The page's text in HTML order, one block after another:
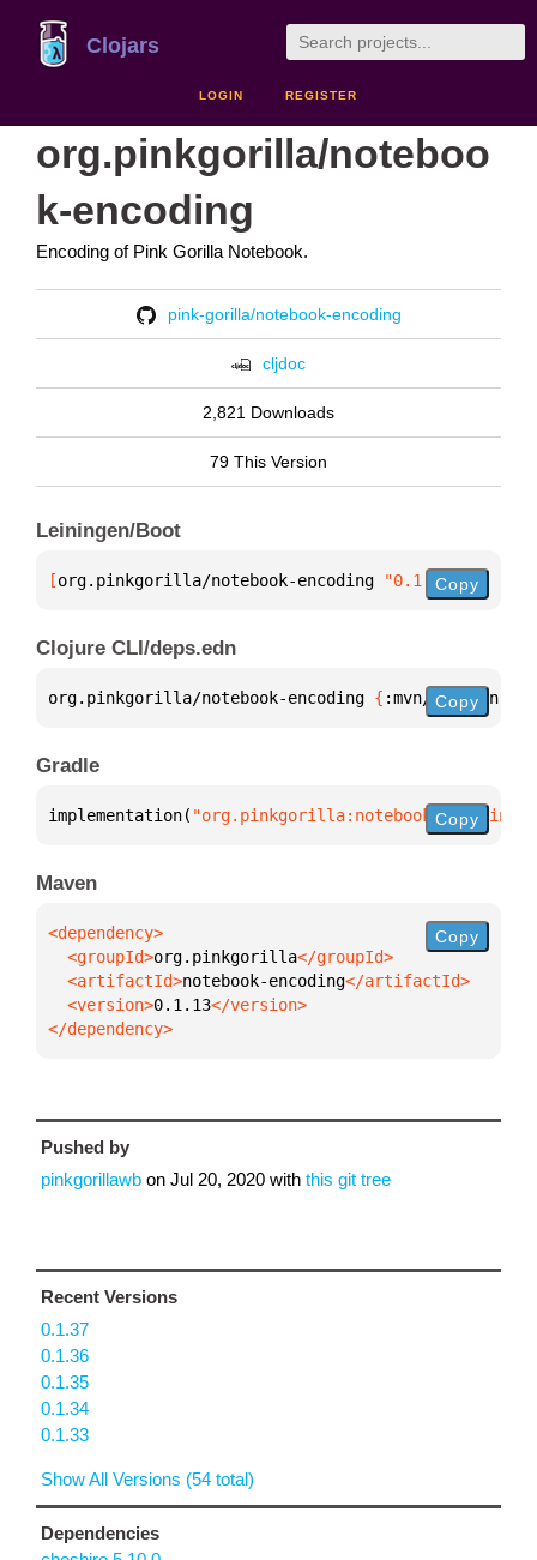
Clojars
LOGIN REGISTER
org.pinkgorilla/noteboo
k-encoding
Encoding of Pink Gorilla Notebook.
pink-gorilla/notebook-encoding
cljdoc
2,821 Downloads
79 This Version
Leiningen/Boot
[org.pinkgorilla/notebook-encoding "0.1.13"]
Copy
Clojure CLI/deps.edn
org.pinkgorilla/notebook-encoding { :mvn/version
Copy
Gradle
implementation( "org.pinkgorilla:notebook-Copy
Maven
  <groupId>
org.pinkgorilla
  <artifactId>
notebook-encoding
  <version>
0.1.13
</dependency>
Copy
Pushed by
pinkgorillawb on Jul 20, 2020 with this git tree
Recent Versions
0.1.37
0.1.36
0.1.35
0.1.34
0.1.33
Show All Versions (54 total)
Dependencies